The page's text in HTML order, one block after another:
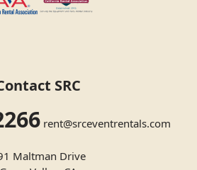
SRC
rent@srceventrentals.com
Maltman Drive